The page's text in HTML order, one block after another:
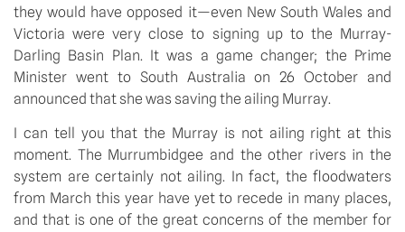
they would have opposed it—even New South Wales and
Victoria were very close to signing up to the Murray-
Darling Basin Plan. It was a game changer; the Prime
Minister went to South Australia on 26 October and
announced that she was saving the ailing Murray.
I can tell you that the Murray is not ailing right at this
moment. The Murrumbidgee and the other rivers in the
system are certainly not ailing. In fact, the floodwaters
from March this year have yet to recede in many places,
and that is one of the great concerns of the member for